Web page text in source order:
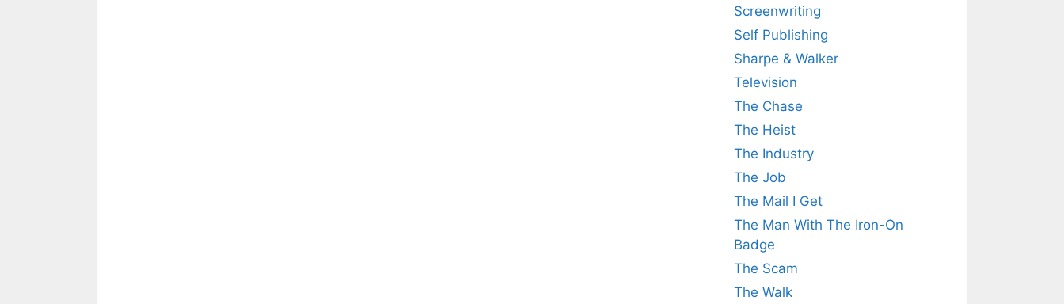
Screenwriting
Self Publishing
Sharpe & Walker
Television
The Chase
The Heist
The Industry
The Job
The Mail I Get
The Man With The Iron-On
Badge
The Scam
The Walk